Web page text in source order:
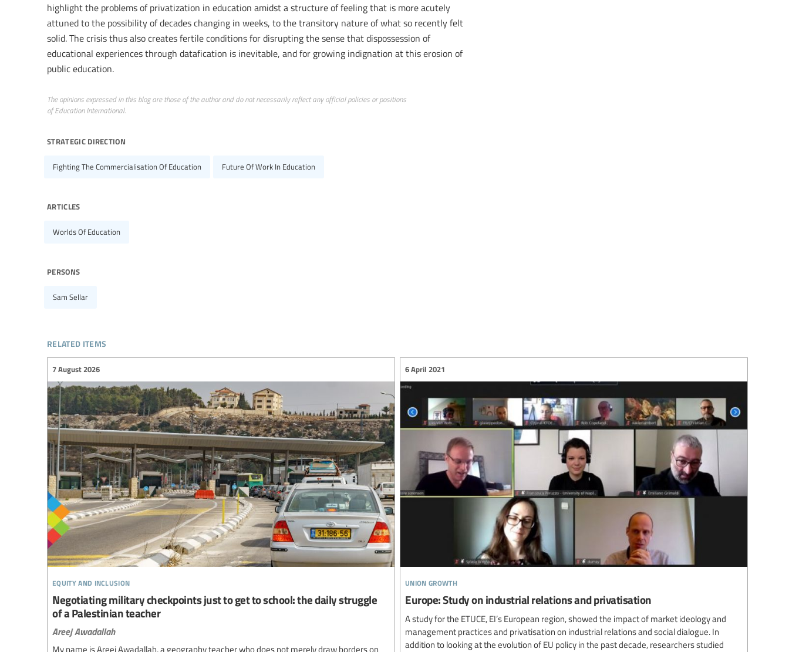
highlight the problems of privatization in education amidst a structure of feeling that is more acutely
attuned to the possibility of decades changing in weeks, to the transitory nature of what so recently felt
solid. The crisis thus also creates fertile conditions for disrupting the sense that dispossession of
educational experiences through datafication is inevitable, and for growing indignation at this erosion of
public education.
The opinions expressed in this blog are those of the author and do not necessarily reflect any official policies or positions
of Education International.
strategic direction
Fighting The Commercialisation Of Education Future Of Work In Education
articles
Worlds Of Education
persons
Sam Sellar
related items
equity and inclusion
7 August 2026
Negotiating military checkpoints just to get to school: the daily struggle
of a Palestinian teacher
Areej Awadallah
My name is Areej Awadallah, a geography teacher who does not merely draw borders on
union growth
6 April 2021
Europe: Study on industrial relations and privatisation
A study for the ETUCE, EI’s European region, showed the impact of market ideology and
management practices and privatisation on industrial relations and social dialogue. In
addition to looking at the evolution of EU policy in the past decade, researchers studied